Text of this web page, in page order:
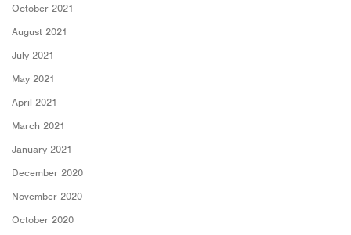
October 2021
August 2021
July 2021
May 2021
April 2021
March 2021
January 2021
December 2020
November 2020
October 2020